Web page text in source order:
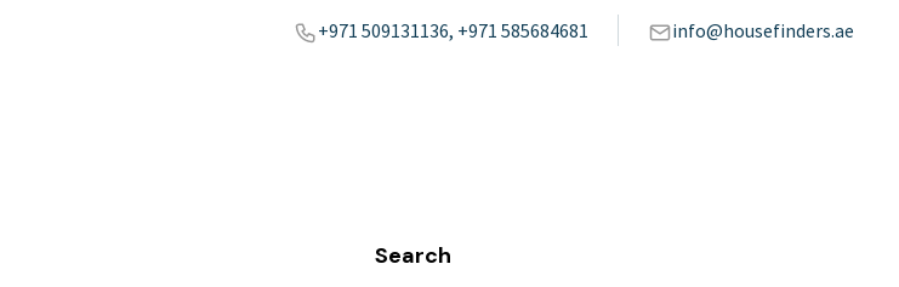
+971 509131136, +971 585684681 info@housefinders.ae
Search